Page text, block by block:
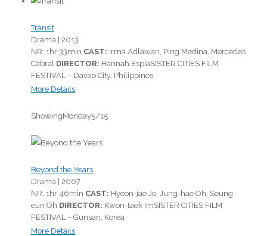
Transit
Drama | 2013
NR. 1hr 33min CAST: Irma Adlawan, Ping Medina, Mercedes
Cabral DIRECTOR: Hannah EspiaSISTER CITIES FILM
FESTIVAL – Davao City, Philippines
More Details
ShowingMonday5/15
Beyond the Years
Drama | 2007
NR. 1hr 46min CAST: Hyeon-jae Jo, Jung-hae Oh, Seung-
eun Oh DIRECTOR: Kwon-taek ImSISTER CITIES FILM
FESTIVAL – Gunsan, Korea
More Details